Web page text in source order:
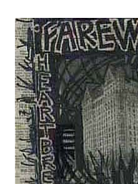
content